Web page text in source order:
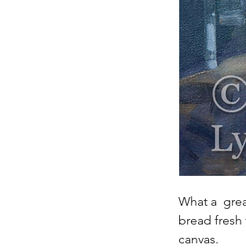
What a
bread
canvas.